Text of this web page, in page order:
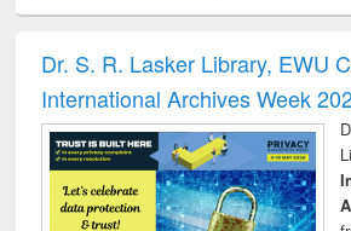
analysis
and report writing
: a practical
approach to
business &
technical
communication
treatment and
reuse
Dr. S. R. Lasker Library, EWU
International Archives Week